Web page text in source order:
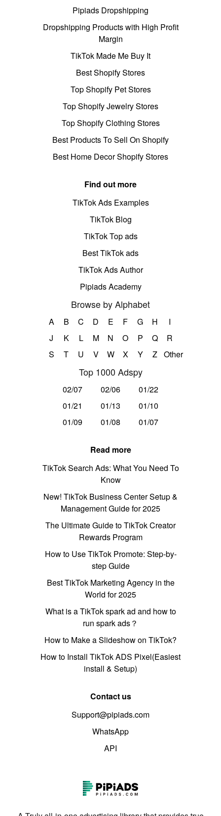
Pipiads Dropshipping
Dropshipping Products with High Profit
Margin
TikTok Made Me Buy It
Best Shopify Stores
Top Shopify Pet Stores
Top Shopify Jewelry Stores
Top Shopify Clothing Stores
Best Products To Sell On Shopify
Best Home Decor Shopify Stores
Find out more
TikTok Ads Examples
TikTok Blog
TikTok Top ads
Best TikTok ads
TikTok Ads Author
Pipiads Academy
Browse by Alphabet
A B C D E F G H
I
J
K L M N O P Q
R
S
T U V W X Y Z Other
Top 1000 Adspy
02/07 02/06
01/22
01/21
01/13
01/10
01/09
01/08 01/07
Read more
TikTok Search Ads: What You Need To
Know
New! TikTok Business Center Setup &
Management Guide for 2025
The Ultimate Guide to TikTok Creator
Rewards Program
How to Use TikTok Promote: Step-by-
step Guide
Best TikTok Marketing Agency in the
World for 2025
What is a TikTok spark ad and how to
run spark ads？
How to Make a Slideshow on TikTok?
How to Install TikTok ADS Pixel(Easiest
install & Setup)
Contact us
Support@pipiads.com
WhatsApp
API